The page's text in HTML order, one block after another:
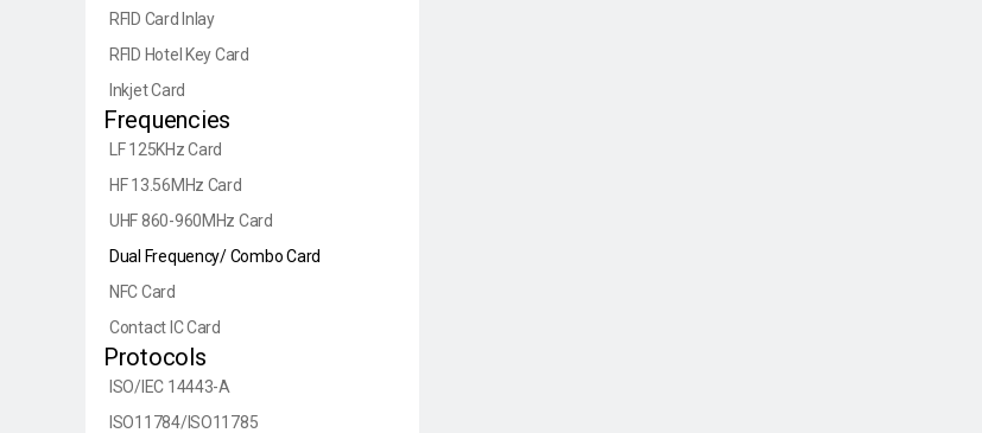
RFID Card Inlay
RFID Hotel Key Card
Inkjet Card
Frequencies
LF 125KHz Card
HF 13.56MHz Card
UHF 860-960MHz Card
Dual Frequency/ Combo Card
NFC Card
Contact IC Card
Protocols
ISO/IEC 14443-A
ISO11784/ISO11785